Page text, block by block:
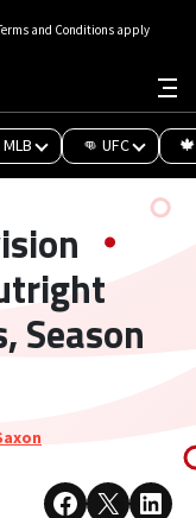
👊 UFC
Season
Share on Facebook
Share on X Share on
and Conditions apply